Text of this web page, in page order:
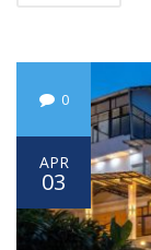
0
APR
03